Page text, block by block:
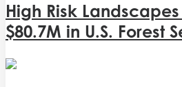
High Risk
$80.7M in U.S. Forest